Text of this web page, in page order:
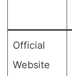
Official
Website